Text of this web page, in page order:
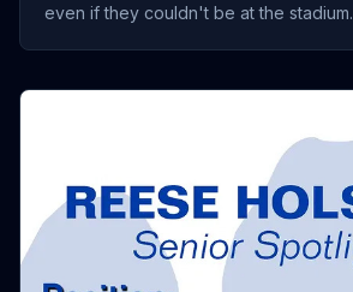
even if they couldn't be at the stadium.